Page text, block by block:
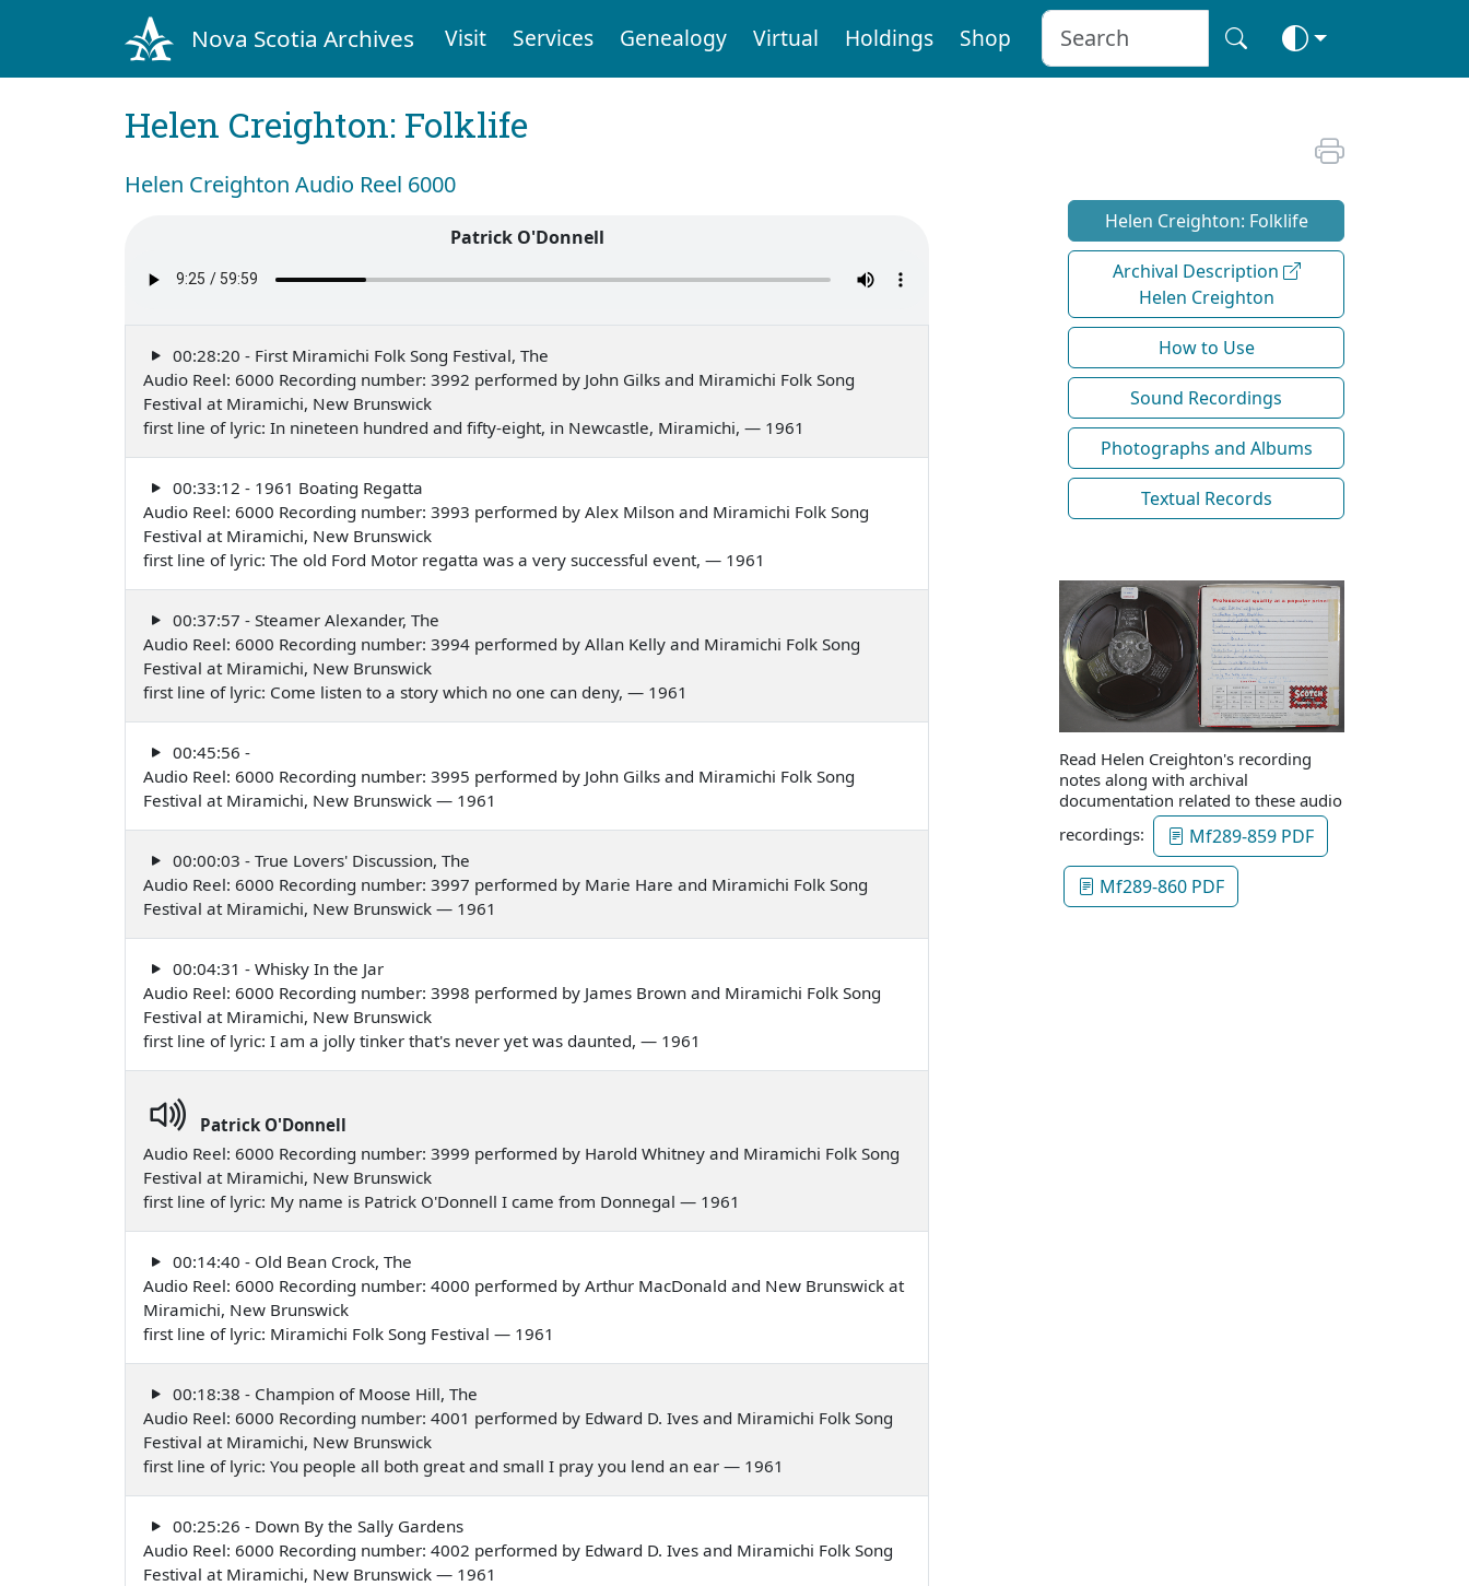
Nova Scotia Archives Visit Services Genealogy Virtual Holdings Shop
Helen Creighton: Folklife
Helen Creighton Audio Reel 6000
Patrick O'Donnell
00:28:20 - First Miramichi Folk Song Festival, The
Audio Reel: 6000 Recording number: 3992 performed by John Gilks and Miramichi Folk Song
Festival at Miramichi, New Brunswick
first line of lyric: In nineteen hundred and fifty-eight, in Newcastle, Miramichi, — 1961
00:33:12 - 1961 Boating Regatta
Audio Reel: 6000 Recording number: 3993 performed by Alex Milson and Miramichi Folk Song
Festival at Miramichi, New Brunswick
first line of lyric: The old Ford Motor regatta was a very successful event, — 1961
00:37:57 - Steamer Alexander, The
Audio Reel: 6000 Recording number: 3994 performed by Allan Kelly and Miramichi Folk Song
Festival at Miramichi, New Brunswick
first line of lyric: Come listen to a story which no one can deny, — 1961
00:45:56 -
Audio Reel: 6000 Recording number: 3995 performed by John Gilks and Miramichi Folk Song
Festival at Miramichi, New Brunswick — 1961
00:00:03 - True Lovers' Discussion, The
Audio Reel: 6000 Recording number: 3997 performed by Marie Hare and Miramichi Folk Song
Festival at Miramichi, New Brunswick — 1961
00:04:31 - Whisky In the Jar
Audio Reel: 6000 Recording number: 3998 performed by James Brown and Miramichi Folk Song
Festival at Miramichi, New Brunswick
first line of lyric: I am a jolly tinker that's never yet was daunted, — 1961
Patrick O'Donnell
Audio Reel: 6000 Recording number: 3999 performed by Harold Whitney and Miramichi Folk Song
Festival at Miramichi, New Brunswick
first line of lyric: My name is Patrick O'Donnell I came from Donnegal — 1961
00:14:40 - Old Bean Crock, The
Audio Reel: 6000 Recording number: 4000 performed by Arthur MacDonald and New Brunswick at
Miramichi, New Brunswick
first line of lyric: Miramichi Folk Song Festival — 1961
00:18:38 - Champion of Moose Hill, The
Audio Reel: 6000 Recording number: 4001 performed by Edward D. Ives and Miramichi Folk Song
Festival at Miramichi, New Brunswick
first line of lyric: You people all both great and small I pray you lend an ear — 1961
00:25:26 - Down By the Sally Gardens
Audio Reel: 6000 Recording number: 4002 performed by Edward D. Ives and Miramichi Folk Song
Festival at Miramichi, New Brunswick — 1961
Helen Creighton: Folklife
Archival Description
Helen Creighton
How to Use
Sound Recordings
Photographs and Albums
Textual Records
Read Helen Creighton's recording
notes along with archival
documentation related to these audio
recordings:
Mf289-859 PDF
Mf289-860 PDF